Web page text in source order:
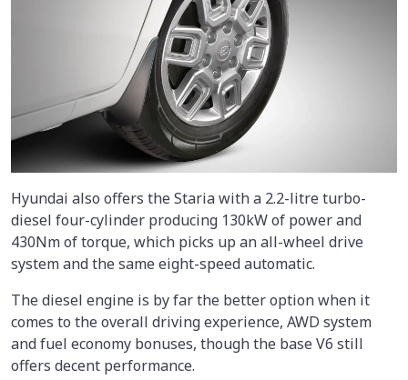
Hyundai also offers the Staria with a 2.2-litre turbo-
diesel four-cylinder producing 130kW of power and
430Nm of torque, which picks up an all-wheel drive
system and the same eight-speed automatic.
The diesel engine is by far the better option when it
comes to the overall driving experience, AWD system
and fuel economy bonuses, though the base V6 still
offers decent performance.